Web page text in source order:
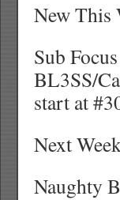
New This
Sub
BL3SS/
start at
Next
Naughty